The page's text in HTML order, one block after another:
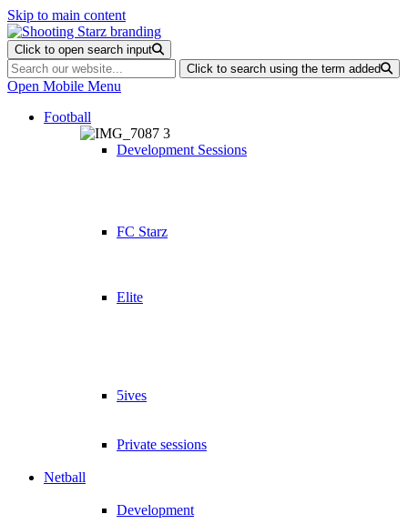
Skip to main content
Click to open search input
Click to search using the term added
Open Mobile Menu
Football
Development Sessions
FC Starz
Elite
5ives
Private sessions
Netball
Development